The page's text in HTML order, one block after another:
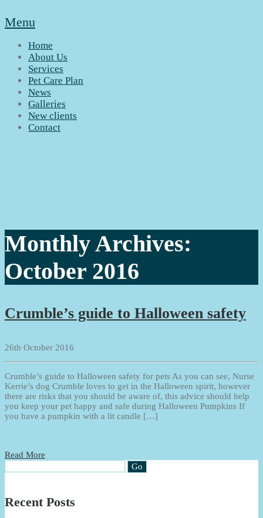
Menu
Home
About Us
Services
Pet Care Plan
News
Galleries
New clients
Contact
Monthly Archives:
October 2016
Crumble’s guide to Halloween safety
26th October 2016
Crumble’s guide to Halloween safety for pets As you can see, Nurse
Kerrie’s dog Crumble loves to get in the Halloween spirit, however
there are risks that you should be aware of, this advice should help
you keep your pet happy and safe during Halloween Pumpkins If
you have a pumpkin with a lit candle […]
Read More
Recent Posts